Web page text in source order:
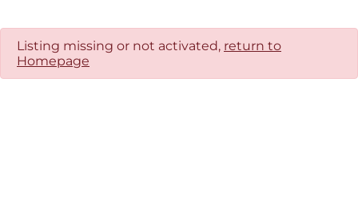
Listing missing or not activated, return to
Homepage